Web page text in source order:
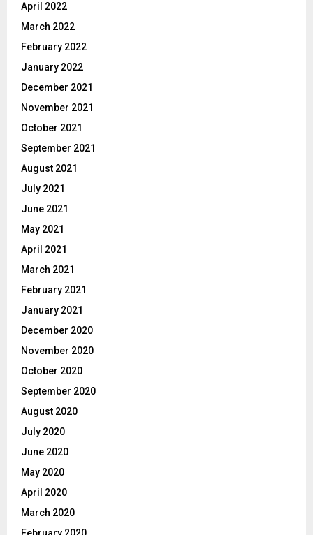
April 2022
March 2022
February 2022
January 2022
December 2021
November 2021
October 2021
September 2021
August 2021
July 2021
June 2021
May 2021
April 2021
March 2021
February 2021
January 2021
December 2020
November 2020
October 2020
September 2020
August 2020
July 2020
June 2020
May 2020
April 2020
March 2020